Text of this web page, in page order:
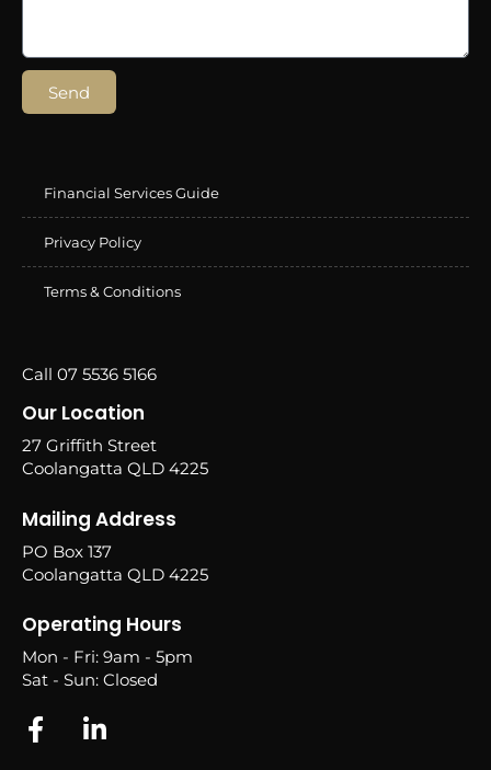
Send
Financial Services Guide
Privacy Policy
Terms & Conditions
Call 07 5536 5166
Our Location
27 Griffith Street
Coolangatta QLD 4225
Mailing Address
PO Box 137
Coolangatta QLD 4225
Operating Hours
Mon - Fri: 9am - 5pm
Sat - Sun: Closed